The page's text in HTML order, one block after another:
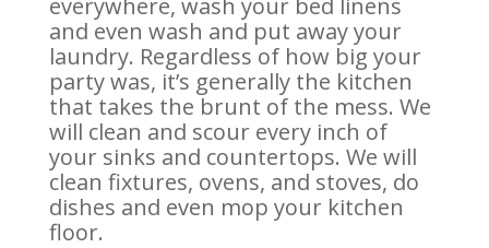
everywhere, wash your bed linens
and even wash and put away your
laundry. Regardless of how big your
party was, it’s generally the kitchen
that takes the brunt of the mess. We
will clean and scour every inch of
your sinks and countertops. We will
clean fixtures, ovens, and stoves, do
dishes and even mop your kitchen
floor.